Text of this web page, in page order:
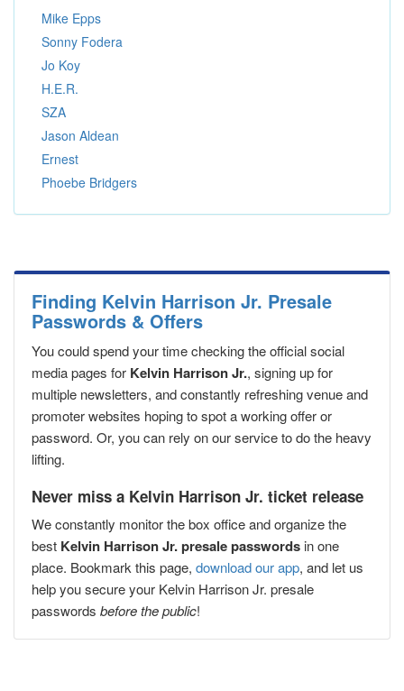
Mike Epps
Sonny Fodera
Jo Koy
H.E.R.
SZA
Jason Aldean
Ernest
Phoebe Bridgers
Finding Kelvin Harrison Jr. Presale
Passwords & Offers
You could spend your time checking the official social
media pages for Kelvin Harrison Jr., signing up for
multiple newsletters, and constantly refreshing venue and
promoter websites hoping to spot a working offer or
password. Or, you can rely on our service to do the heavy
lifting.
Never miss a Kelvin Harrison Jr. ticket release
We constantly monitor the box office and organize the
best Kelvin Harrison Jr. presale passwords in one
place. Bookmark this page, download our app, and let us
help you secure your Kelvin Harrison Jr. presale
passwords before the public!